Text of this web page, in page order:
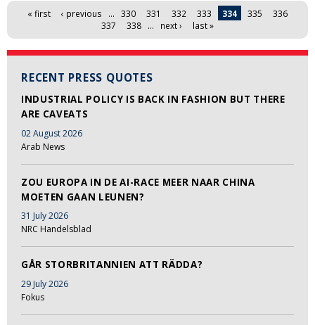
RECENT PRESS QUOTES
INDUSTRIAL POLICY IS BACK IN FASHION BUT THERE
ARE CAVEATS
02 August 2026
Arab News
ZOU EUROPA IN DE AI-RACE MEER NAAR CHINA
MOETEN GAAN LEUNEN?
31 July 2026
NRC Handelsblad
GÅR STORBRITANNIEN ATT RÄDDA?
29 July 2026
Fokus
Pages
« first ‹ previous … 330 331 332 333 334 335
336
337
338 … next › last »